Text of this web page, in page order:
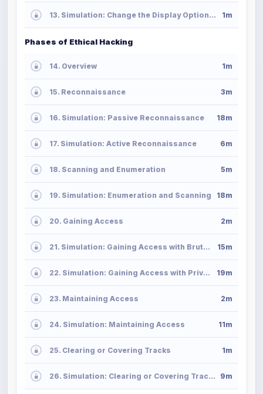
13. Simulation: Change the Display Option in VirtualBox 1m
Phases of Ethical Hacking
14. Overview 1m
15. Reconnaissance 3m
16. Simulation: Passive Reconnaissance 18m
17. Simulation: Active Reconnaissance 6m
18. Scanning and Enumeration 5m
19. Simulation: Enumeration and Scanning 18m
20. Gaining Access 2m
21. Simulation: Gaining Access with Brute-Force Attack 15m
22. Simulation: Gaining Access with Privilege Escalation 19m
23. Maintaining Access 2m
24. Simulation: Maintaining Access 11m
25. Clearing or Covering Tracks 1m
26. Simulation: Clearing or Covering Tracks 9m